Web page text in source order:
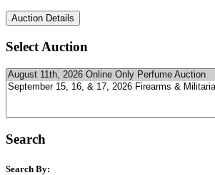
Select Auction
Search
Search By: